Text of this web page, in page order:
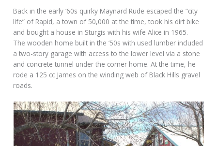
Back in the early ‘60s quirky Maynard Rude escaped the “city
life” of Rapid, a town of 50,000 at the time, took his dirt bike
and bought a house in Sturgis with his wife Alice in 1965.
The wooden home built in the ‘50s with used lumber included
a two-story garage with access to the lower level via a stone
and concrete tunnel under the corner home. At the time, he
rode a 125 cc James on the winding web of Black Hills gravel
roads.